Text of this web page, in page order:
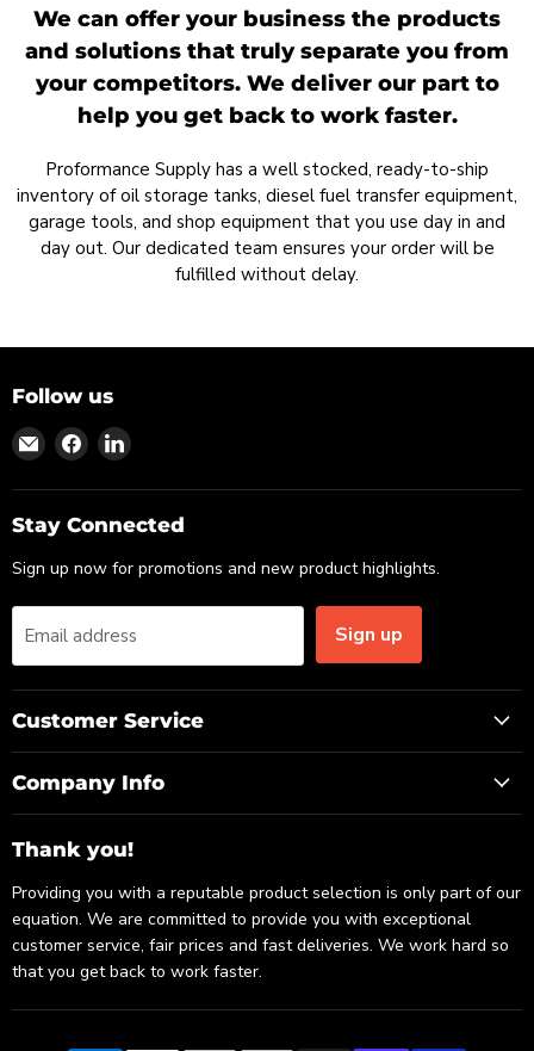
We can offer your business the products
and solutions that truly separate you from
your competitors. We deliver our part to
help you get back to work faster.
Proformance Supply has a well stocked, ready-to-ship
inventory of oil storage tanks, diesel fuel transfer equipment,
garage tools, and shop equipment that you use day in and
day out. Our dedicated team ensures your order will be
fulfilled without delay.
Follow us
Find
us
on
Email
Find
us
on
Facebook
Find
on
LinkedIn
Stay Connected
Sign up now for promotions and new product highlights.
Email address Sign up
Customer Service
Company Info
Thank you!
Providing you with a reputable product selection is only part of our
equation. We are committed to provide you with exceptional
customer service, fair prices and fast deliveries. We work hard so
that you get back to work faster.